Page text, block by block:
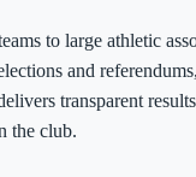
to large athletic
and
transparent
the club.